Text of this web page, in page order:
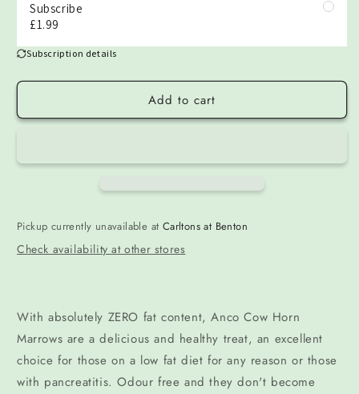
Subscribe
£1.99
Subscription details
Add to cart
Pickup currently unavailable at Carltons at Benton
Check availability at other stores
With absolutely ZERO fat content, Anco Cow Horn
Marrows are a delicious and healthy treat, an excellent
choice for those on a low fat diet for any reason or those
with pancreatitis. Odour free and they don't become